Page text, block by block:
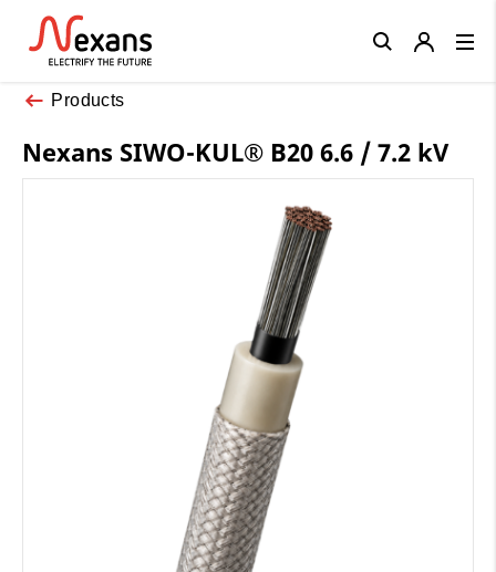
Products
Nexans SIWO-KUL® B20 6.6 / 7.2 kV
Close